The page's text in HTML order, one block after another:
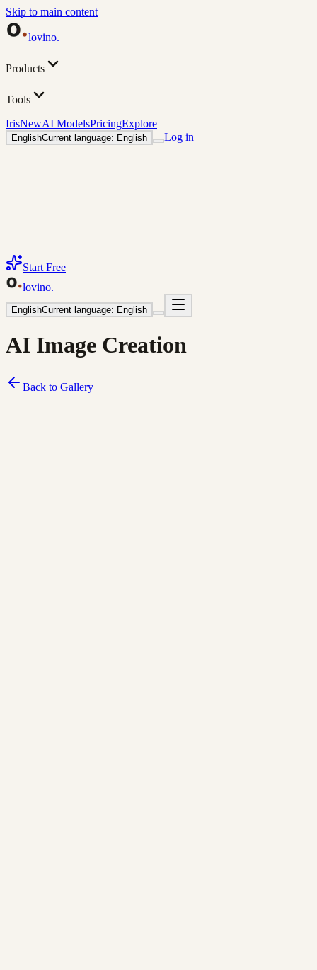
Skip to main content
lovino.
Products
Tools
IrisNewAI ModelsPricingExplore
EnglishCurrent language: English Log in
Start Free
lovino.
EnglishCurrent language: English
AI Image Creation
Back to Gallery